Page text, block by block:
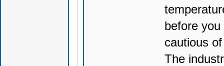
before
cautious
The